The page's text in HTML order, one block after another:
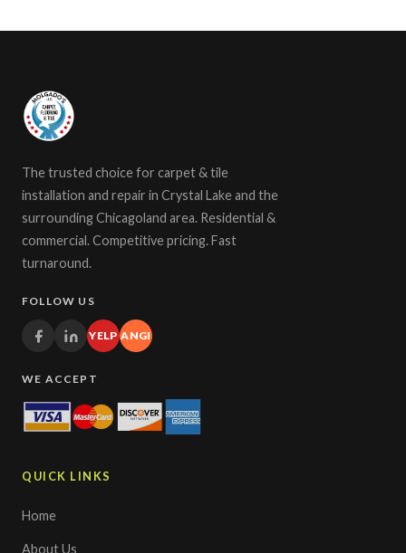
The trusted choice for carpet & tile
installation and repair in Crystal Lake and the
surrounding Chicagoland area. Residential &
commercial. Competitive pricing. Fast
turnaround.
FOLLOW US
YELP ANGI
WE ACCEPT
QUICK LINKS
Home
About Us